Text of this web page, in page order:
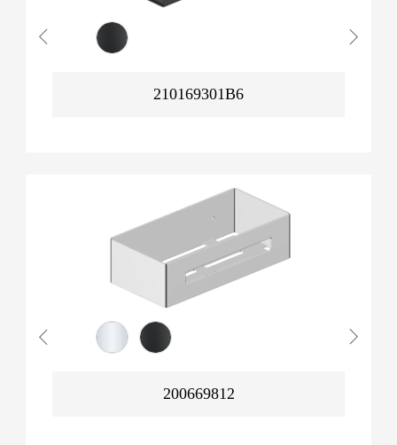
210169301B6
200669812